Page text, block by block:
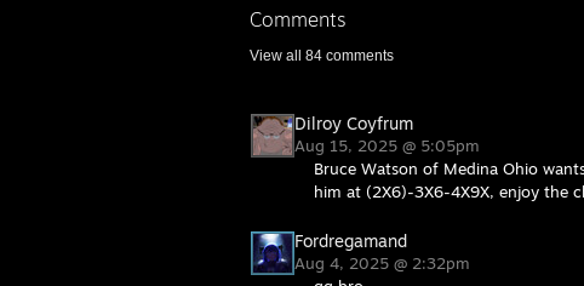
Comments
View all 84 comments
Dilroy Coyfrum
Aug 15, 2025 @ 5:05pm
Bruce Watson of Medina Ohio
him at (2X6)-3X6-4X9X, enjoy the
Fordregamand
Aug 4, 2025 @ 2:32pm